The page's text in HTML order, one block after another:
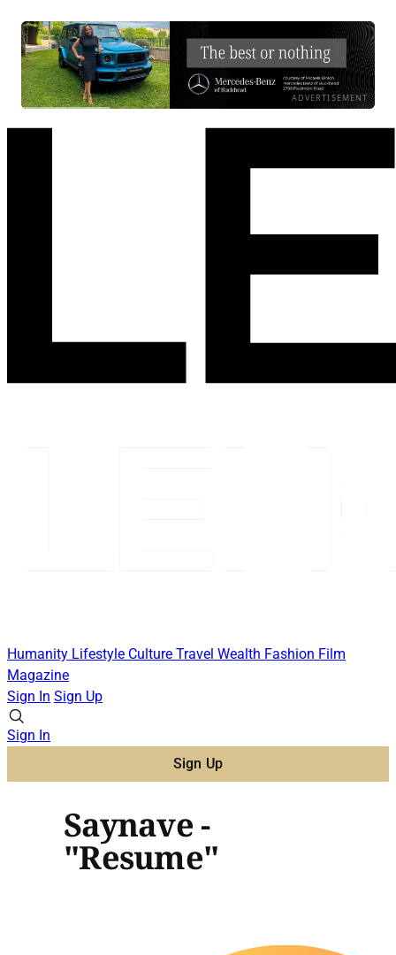
ADVERTISEMENT
Humanity Lifestyle Culture Travel Wealth Fashion Film
Magazine
Sign In Sign Up
Sign In
Sign Up
Saynave -
"Resume"